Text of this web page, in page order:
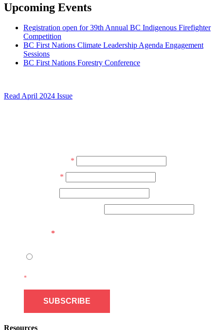
Upcoming Events
Registration open for 39th Annual BC Indigenous Firefighter
Competition
BC First Nations Climate Leadership Agenda Engagement
Sessions
BC First Nations Forestry Conference
Read April 2024 Issue
*
*
*
*
Resources